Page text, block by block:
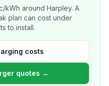
kWh around Harpley. A
plan can cost under
to install.
costs
quotes →